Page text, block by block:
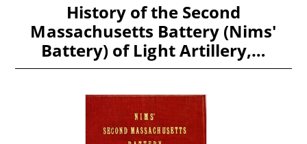
History of the Second
Massachusetts Battery (Nims'
Battery) of Light Artillery,…